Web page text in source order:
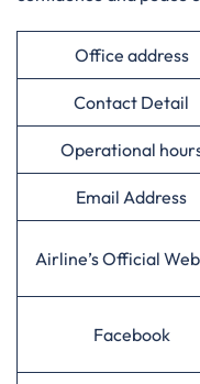
Office address
Contact Detail
Operational
Email Address
Airline’s Official
Facebook